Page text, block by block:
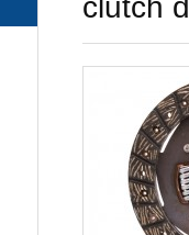
clutch